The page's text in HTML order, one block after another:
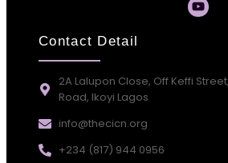
Contact Detail
2A Lalupon Close, Off Keffi
Road, Ikoyi Lagos
info@thecicn.org
+234 (817) 944 0956